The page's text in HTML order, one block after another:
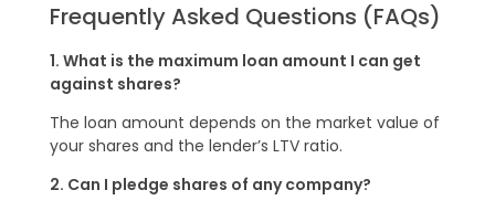
Frequently Asked Questions (FAQs)
1. What is the maximum loan amount I can get
against shares?
The loan amount depends on the market value of
your shares and the lender’s LTV ratio.
2. Can I pledge shares of any company?